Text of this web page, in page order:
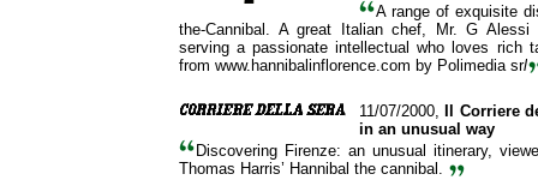
A range of exquisite
the-Cannibal. A great Italian chef, Mr. G
serving a passionate intellectual who loves rich
from www.hannibalinflorence.com by Polimedia srl
11/07/2000,
Il Corriere
in an unusual way
Discovering Firenze: an unusual itinerary,
Thomas Harris’ Hannibal the cannibal.